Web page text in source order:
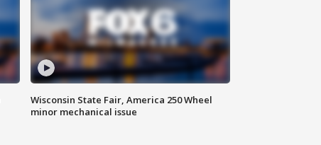
Wisconsin State Fair, America 250 Wheel
minor mechanical issue